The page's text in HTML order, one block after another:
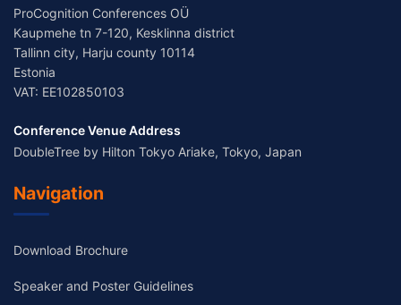
ProCognition Conferences OÜ
Kaupmehe tn 7-120, Kesklinna district
Tallinn city, Harju county 10114
Estonia
VAT: EE102850103
Conference Venue Address
DoubleTree by Hilton Tokyo Ariake, Tokyo, Japan
Navigation
Download Brochure
Speaker and Poster Guidelines